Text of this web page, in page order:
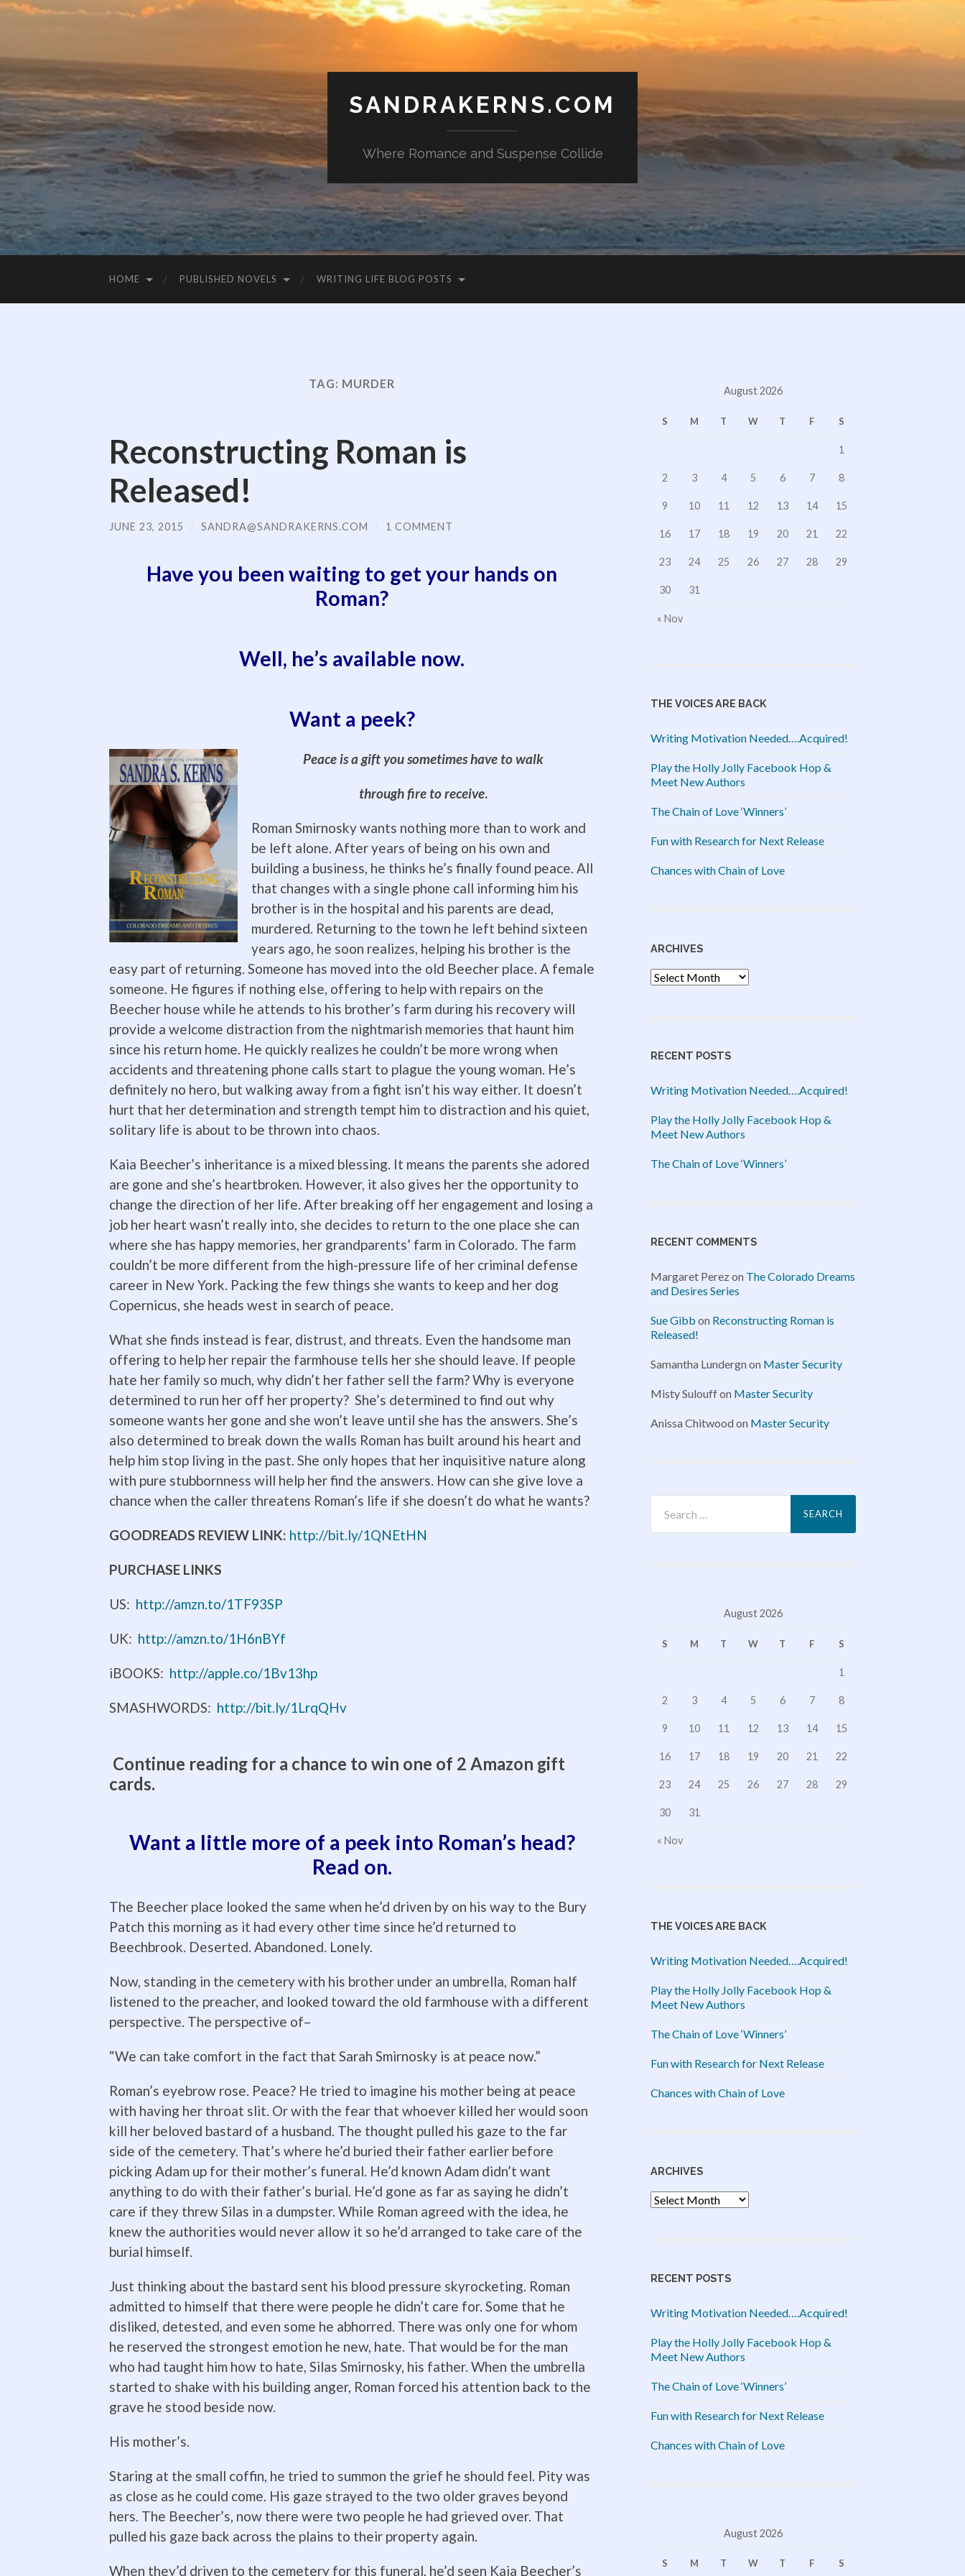
SANDRAKERNS.COM
Where Romance and Suspense Collide
HOME PUBLISHED NOVELS WRITING LIFE BLOG POSTS
TAG: MURDER
Reconstructing Roman is
Released!
JUNE 23, 2015 / SANDRA@SANDRAKERNS.COM / 1 COMMENT
Have you been waiting to get your hands on
Roman?
Well, he’s available now.
Want a peek?
Peace is a gift you sometimes have to walk
through fire to receive.
Roman Smirnosky wants nothing more than to work and
be left alone. After years of being on his own and
building a business, he thinks he’s finally found peace. All
that changes with a single phone call informing him his
brother is in the hospital and his parents are dead,
murdered. Returning to the town he left behind sixteen
years ago, he soon realizes, helping his brother is the
easy part of returning. Someone has moved into the old Beecher place. A female
someone. He figures if nothing else, offering to help with repairs on the
Beecher house while he attends to his brother’s farm during his recovery will
provide a welcome distraction from the nightmarish memories that haunt him
since his return home. He quickly realizes he couldn’t be more wrong when
accidents and threatening phone calls start to plague the young woman. He’s
definitely no hero, but walking away from a fight isn’t his way either. It doesn’t
hurt that her determination and strength tempt him to distraction and his quiet,
solitary life is about to be thrown into chaos.
Kaia Beecher’s inheritance is a mixed blessing. It means the parents she adored
are gone and she’s heartbroken. However, it also gives her the opportunity to
change the direction of her life. After breaking off her engagement and losing a
job her heart wasn’t really into, she decides to return to the one place she can
where she has happy memories, her grandparents’ farm in Colorado. The farm
couldn’t be more different from the high-pressure life of her criminal defense
career in New York. Packing the few things she wants to keep and her dog
Copernicus, she heads west in search of peace.
What she finds instead is fear, distrust, and threats. Even the handsome man
offering to help her repair the farmhouse tells her she should leave. If people
hate her family so much, why didn’t her father sell the farm? Why is everyone
determined to run her off her property? She’s determined to find out why
someone wants her gone and she won’t leave until she has the answers. She’s
also determined to break down the walls Roman has built around his heart and
help him stop living in the past. She only hopes that her inquisitive nature along
with pure stubbornness will help her find the answers. How can she give love a
chance when the caller threatens Roman’s life if she doesn’t do what he wants?
GOODREADS REVIEW LINK: http://bit.ly/1QNEtHN
PURCHASE LINKS
US: http://amzn.to/1TF93SP
UK: http://amzn.to/1H6nBYf
iBOOKS: http://apple.co/1Bv13hp
SMASHWORDS: http://bit.ly/1LrqQHv
Continue reading for a chance to win one of 2 Amazon gift
cards.
Want a little more of a peek into Roman’s head?
Read on.
The Beecher place looked the same when he’d driven by on his way to the Bury
Patch this morning as it had every other time since he’d returned to
Beechbrook. Deserted. Abandoned. Lonely.
Now, standing in the cemetery with his brother under an umbrella, Roman half
listened to the preacher, and looked toward the old farmhouse with a different
perspective. The perspective of–
“We can take comfort in the fact that Sarah Smirnosky is at peace now.”
Roman’s eyebrow rose. Peace? He tried to imagine his mother being at peace
with having her throat slit. Or with the fear that whoever killed her would soon
kill her beloved bastard of a husband. The thought pulled his gaze to the far
side of the cemetery. That’s where he’d buried their father earlier before
picking Adam up for their mother’s funeral. He’d known Adam didn’t want
anything to do with their father’s burial. He’d gone as far as saying he didn’t
care if they threw Silas in a dumpster. While Roman agreed with the idea, he
knew the authorities would never allow it so he’d arranged to take care of the
burial himself.
Just thinking about the bastard sent his blood pressure skyrocketing. Roman
admitted to himself that there were people he didn’t care for. Some that he
disliked, detested, and even some he abhorred. There was only one for whom
he reserved the strongest emotion he new, hate. That would be for the man
who had taught him how to hate, Silas Smirnosky, his father. When the umbrella
started to shake with his building anger, Roman forced his attention back to the
grave he stood beside now.
His mother’s.
Staring at the small coffin, he tried to summon the grief he should feel. Pity was
as close as he could come. His gaze strayed to the two older graves beyond
hers. The Beecher’s, now there were two people he had grieved over. That
pulled his gaze back across the plains to their property again.
When they’d driven to the cemetery for this funeral, he’d seen Kaia Beecher’s
August 2026
S M T W T F S
1
2 3 4 5 6 7 8
9 10 11 12 13 14 15
16 17 18 19 20 21 22
23 24 25 26 27 28 29
30 31
« Nov
THE VOICES ARE BACK
Writing Motivation Needed….Acquired!
Play the Holly Jolly Facebook Hop &
Meet New Authors
The Chain of Love ‘Winners’
Fun with Research for Next Release
Chances with Chain of Love
ARCHIVES
Archives
RECENT POSTS
Writing Motivation Needed….Acquired!
Play the Holly Jolly Facebook Hop &
Meet New Authors
The Chain of Love ‘Winners’
RECENT COMMENTS
Margaret Perezon The Colorado Dreams
and Desires Series
Sue Gibb on Reconstructing Roman is
Released!
Samantha Lundergnon Master Security
Misty Sulouffon Master Security
Anissa Chitwoodon Master Security
for:
August 2026
S M T W T F S
1
2 3 4 5 6 7 8
9 10 11 12 13 14 15
16 17 18 19 20 21 22
23 24 25 26 27 28 29
30 31
« Nov
THE VOICES ARE BACK
Writing Motivation Needed….Acquired!
Play the Holly Jolly Facebook Hop &
Meet New Authors
The Chain of Love ‘Winners’
Fun with Research for Next Release
Chances with Chain of Love
ARCHIVES
Archives
RECENT POSTS
Writing Motivation Needed….Acquired!
Play the Holly Jolly Facebook Hop &
Meet New Authors
The Chain of Love ‘Winners’
Fun with Research for Next Release
Chances with Chain of Love
August 2026
S M T W T F S